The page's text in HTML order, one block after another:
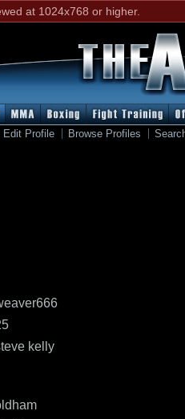
at 1024x768 or higher.
Edit Profile Browse Profiles
kelly